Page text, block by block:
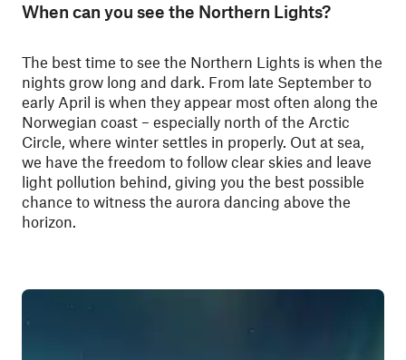
When can you see the Northern Lights?
The best time to see the Northern Lights is when the
nights grow long and dark. From late September to
early April is when they appear most often along the
Norwegian coast – especially north of the Arctic
Circle, where winter settles in properly. Out at sea,
we have the freedom to follow clear skies and leave
light pollution behind, giving you the best possible
chance to witness the aurora dancing above the
horizon.